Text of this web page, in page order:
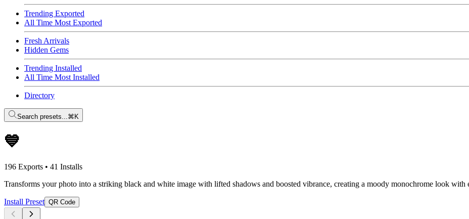
Trending Exported
All Time Most Exported
Fresh Arrivals
Hidden Gems
Trending Installed
All Time Most Installed
Directory
Search presets...⌘K
💙
196 Exports • 41 Installs
Transforms your photo into a striking black and white image with lifted shadows and boosted vibrance, creating a moody monochrome look with
Install Preset QR Code